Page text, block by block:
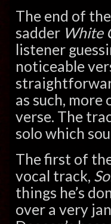
The end of
sadder White
listener
noticeable
as such,
verse. The
solo which
The first of
vocal track,
things he’s
over a very